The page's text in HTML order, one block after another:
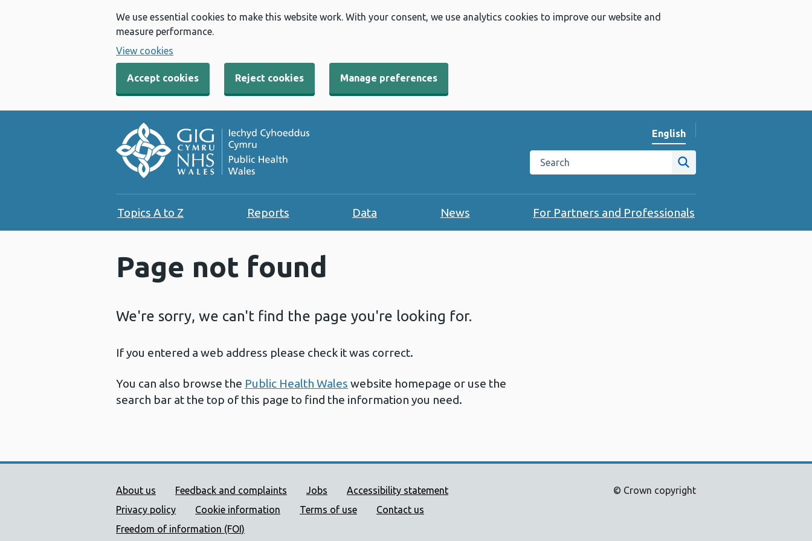
We use essential cookies to make this website work. With your consent, we use analytics cookies to improve our website and
measure performance.
View cookies
Accept cookies Reject cookies Manage preferences
Change website language
English
Search the Public Health Wales website
Site search
Topics A to Z Reports Data News For Partners and Professionals
Page not found
We're sorry, we can't find the page you're looking for.
If you entered a web address please check it was correct.
You can also browse the Public Health Wales website homepage or use the
search bar at the top of this page to find the information you need.
Public Health Wales Support links
About us Feedback and complaints Jobs
Accessibility statement
Privacy policy
Cookie information Terms of use
Contact us
Freedom of information (FOI)
© Crown copyright